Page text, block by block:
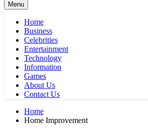
Menu
Home
Business
Celebrities
Entertainment
Technology
Information
Games
About Us
Contact Us
Home
Home Improvement